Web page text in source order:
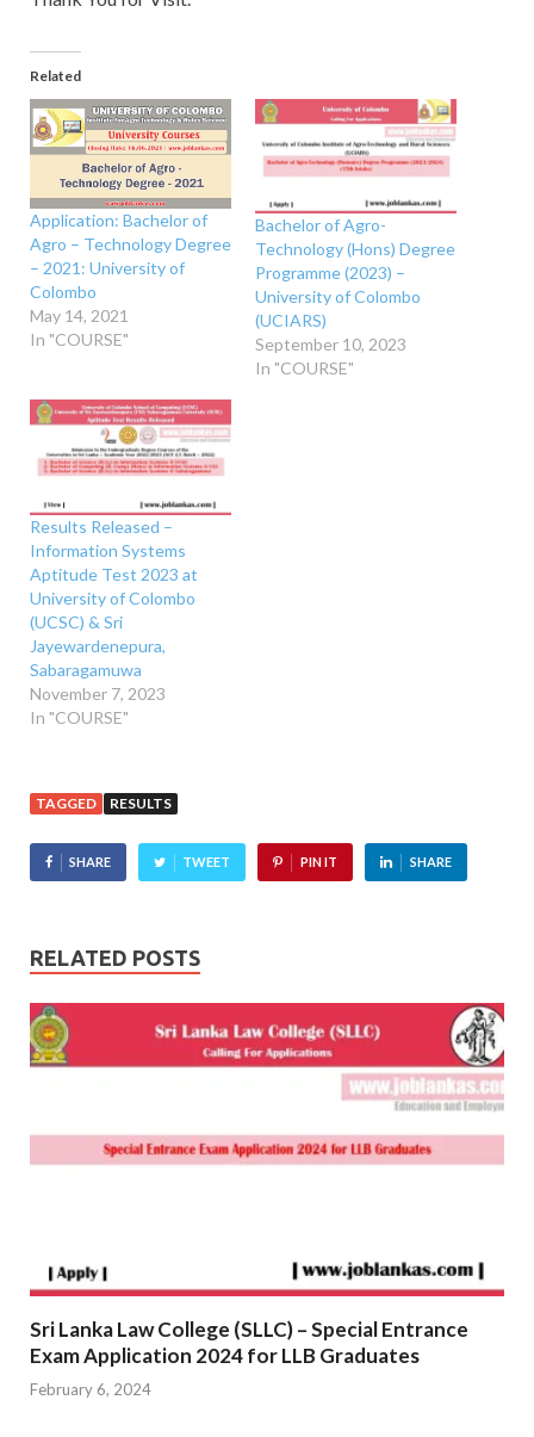
Related
Application: Bachelor of
Agro – Technology Degree
– 2021: University of
Colombo
May 14, 2021
In "COURSE"
Bachelor of Agro-
Technology (Hons) Degree
Programme (2023) –
University of Colombo
(UCIARS)
September 10, 2023
In "COURSE"
Results Released –
Information Systems
Aptitude Test 2023 at
University of Colombo
(UCSC) & Sri
Jayewardenepura,
Sabaragamuwa
November 7, 2023
In "COURSE"
TAGGED RESULTS
SHARE TWEET PIN IT SHARE
RELATED POSTS
Sri Lanka Law College (SLLC) – Special Entrance
Exam Application 2024 for LLB Graduates
February 6, 2024